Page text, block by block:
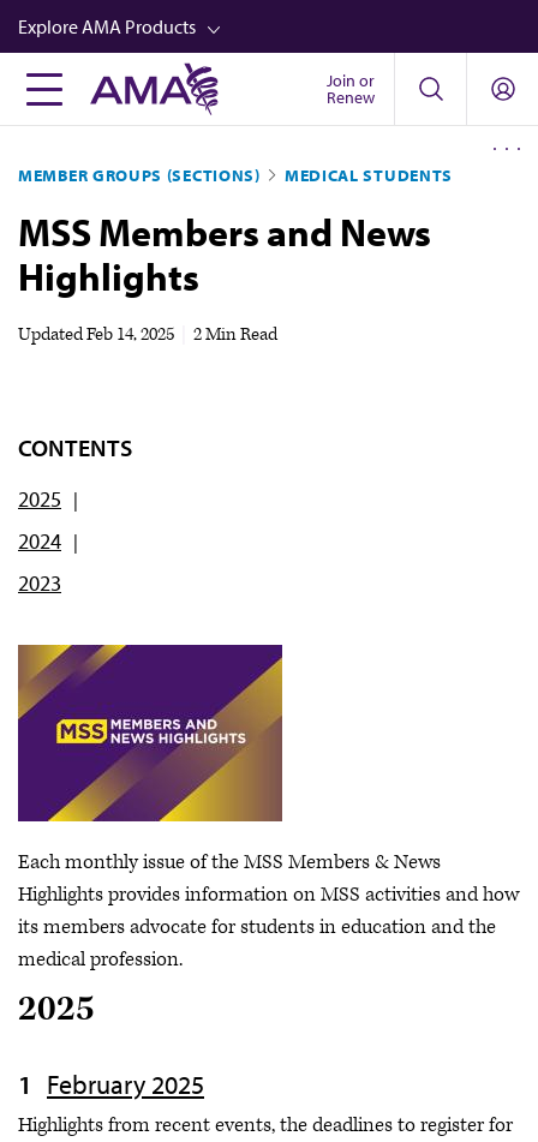
Skip
to
main
content
Explore AMA Products
FREIDA™
Career Advancement
AMA Physician Profiles
Well-Being
Newsletters
Video
Join or
Renew
MEMBER GROUPS (SECTIONS) MEDICAL STUDENTS
MSS Members and News
Highlights
UpdatedFeb 14, 2025 2 Min Read
CONTENTS
2025
2024
2023
Each monthly issue of the MSS Members & News
Highlights provides information on MSS activities and how
its members advocate for students in education and the
medical profession.
2025
February 2025
Highlights from recent events, the deadlines to register for